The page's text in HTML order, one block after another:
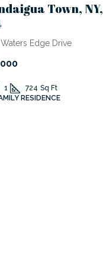
Town, NY,
Edge Drive
1 724 Sq Ft
RESIDENCE